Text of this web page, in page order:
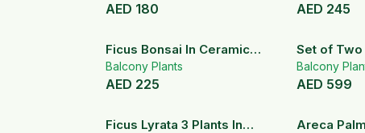
AED 180 AED 245
Ficus Bonsai In Ceramic
bowl
Balcony Plants
AED 225
Set of
Balcony
AED 599
20% OFF
Ficus Lyrata 3 Plants In
Areca